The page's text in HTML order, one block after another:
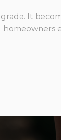
It